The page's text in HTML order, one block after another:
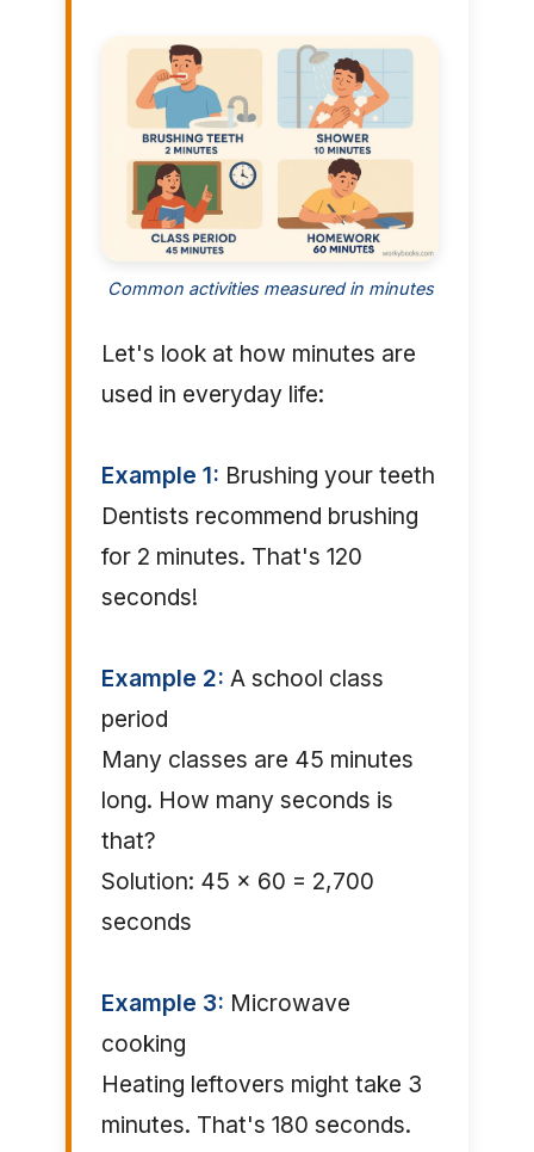
Common activities measured in minutes
Let's look at how minutes are
used in everyday life:
Example 1: Brushing your teeth
Dentists recommend brushing
for 2 minutes. That's 120
seconds!
Example 2: A school class
period
Many classes are 45 minutes
long. How many seconds is
that?
Solution: 45 × 60 = 2,700
seconds
Example 3: Microwave
cooking
Heating leftovers might take 3
minutes. That's 180 seconds.